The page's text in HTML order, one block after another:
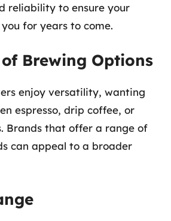
reliability to ensure your
for years to come.
Brewing Options
enjoy versatility, wanting
espresso, drip coffee, or
Brands that offer a range of
can appeal to a broader